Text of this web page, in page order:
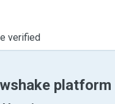
verified
platform